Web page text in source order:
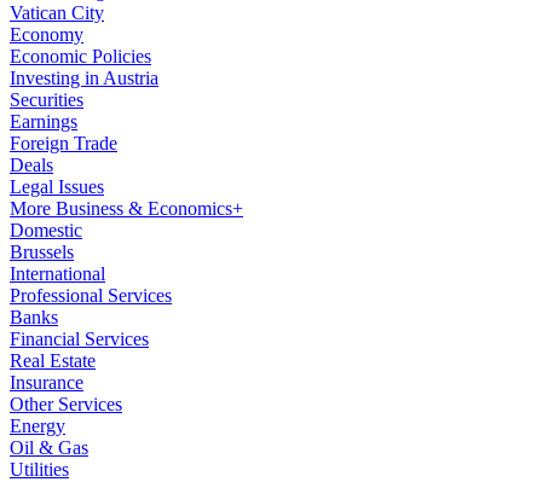
Vatican City
Economy
Economic Policies
Investing in Austria
Securities
Earnings
Foreign Trade
Deals
Legal Issues
More Business & Economics+
Domestic
Brussels
International
Professional Services
Banks
Financial Services
Real Estate
Insurance
Other Services
Energy
Oil & Gas
Utilities